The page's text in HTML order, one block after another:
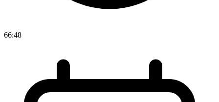
66:48